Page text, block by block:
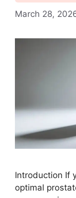
March 28,
Introduction If
optimal